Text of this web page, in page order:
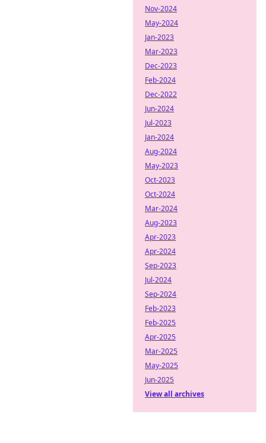
Nov-2024
May-2024
Jan-2023
Mar-2023
Dec-2023
Feb-2024
Dec-2022
Jun-2024
Jul-2023
Jan-2024
Aug-2024
May-2023
Oct-2023
Oct-2024
Mar-2024
Aug-2023
Apr-2023
Apr-2024
Sep-2023
Jul-2024
Sep-2024
Feb-2023
Feb-2025
Apr-2025
Mar-2025
May-2025
Jun-2025
View all archives